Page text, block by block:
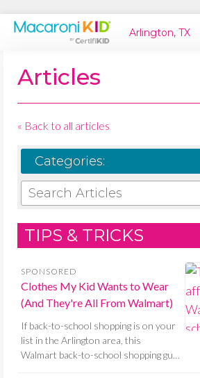
Arlington, TX
Articles
« Back to all articles
Categories:
SEARCH ARTICLES
TIPS & TRICKS
SPONSORED
Clothes My Kid Wants to Wear
(And They're All From Walmart)
If back-to-school shopping is on your
list in the Arlington area, this
Walmart back-to-school shopping gu…